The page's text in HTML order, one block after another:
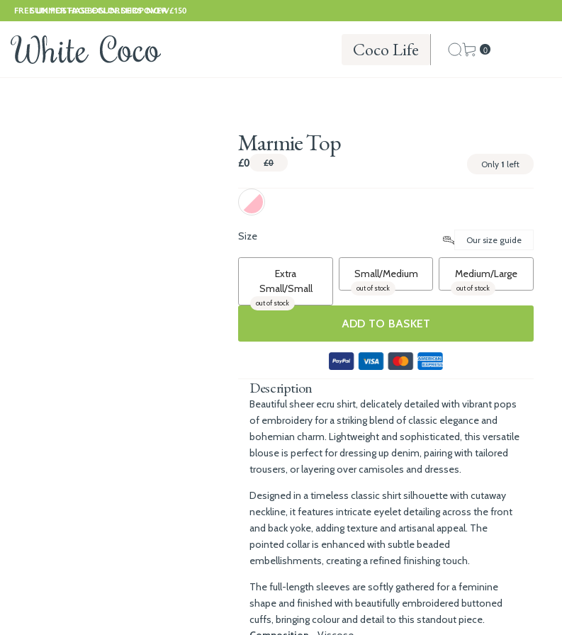
FREE UK POSTAGE ON ORDERS OVER £150
SUMMER HAS BEGUN. SHOP NOW
Coco Life 0
Marmie Top
£0 £0 Only 1 left
Size Our size guide
Extra
Small/Small
out of stock
Small/Medium
out of stock
Medium/Large
out of stock
ADD TO BASKET
Description
Beautiful sheer ecru shirt, delicately detailed with vibrant pops
of embroidery for a striking blend of classic elegance and
bohemian charm. Lightweight and sophisticated, this versatile
blouse is perfect for dressing up denim, pairing with tailored
trousers, or layering over camisoles and dresses.
Designed in a timeless classic shirt silhouette with cutaway
neckline, it features intricate eyelet detailing across the front
and back yoke, adding texture and artisanal appeal. The
pointed collar is enhanced with subtle beaded
embellishments, creating a refined finishing touch.
The full-length sleeves are softly gathered for a feminine
shape and finished with beautifully embroidered buttoned
cuffs, bringing colour and detail to this standout piece.